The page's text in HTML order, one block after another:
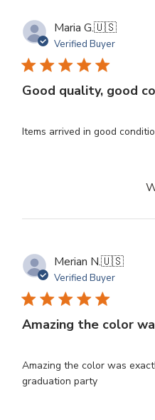
Maria G.🇺🇸
Verified Buyer
Good quality, good
Items arrived in good
Merian N.🇺🇸
Verified Buyer
Amazing the color
Amazing the color was
graduation party